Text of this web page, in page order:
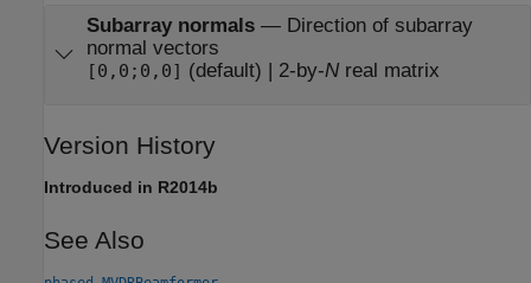
Subarray normals— Direction of subarray
normal vectors
[0,0;0,0] (default) | 2-by-Nreal matrix
Version History
Introduced in R2014b
See Also